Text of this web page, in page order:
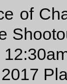
of